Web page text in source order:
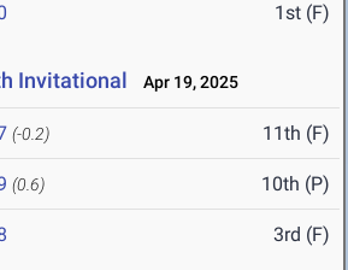
1st (F)
Invitational Apr 19, 2025
(-0.2) 11th (F)
(0.6) 10th (P)
3rd (F)